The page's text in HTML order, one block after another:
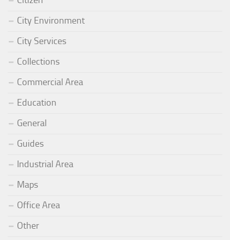
City Environment
City Services
Collections
Commercial Area
Education
General
Guides
Industrial Area
Maps
Office Area
Other